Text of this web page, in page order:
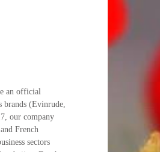
an official
brands (Evinrude,
our company
French
sectors